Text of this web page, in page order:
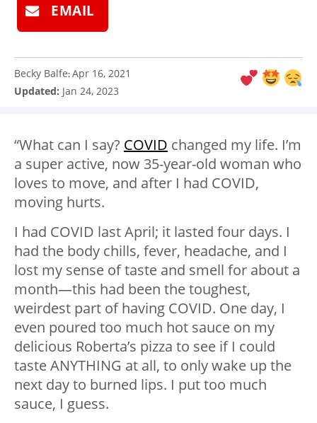
EMAIL
Becky Balfe:Apr 16, 2021
Updated: Jan 24, 2023
“What can I say? COVID changed my life. I’m
a super active, now 35-year-old woman who
loves to move, and after I had COVID,
moving hurts.
I had COVID last April; it lasted four days. I
had the body chills, fever, headache, and I
lost my sense of taste and smell for about a
month—this had been the toughest,
weirdest part of having COVID. One day, I
even poured too much hot sauce on my
delicious Roberta’s pizza to see if I could
taste ANYTHING at all, to only wake up the
next day to burned lips. I put too much
sauce, I guess.